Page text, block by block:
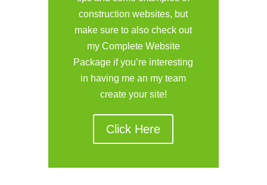
construction websites, but
make sure to also check out
my Complete Website
Package if you’re interesting
in having me an my team
create your site!
Click Here